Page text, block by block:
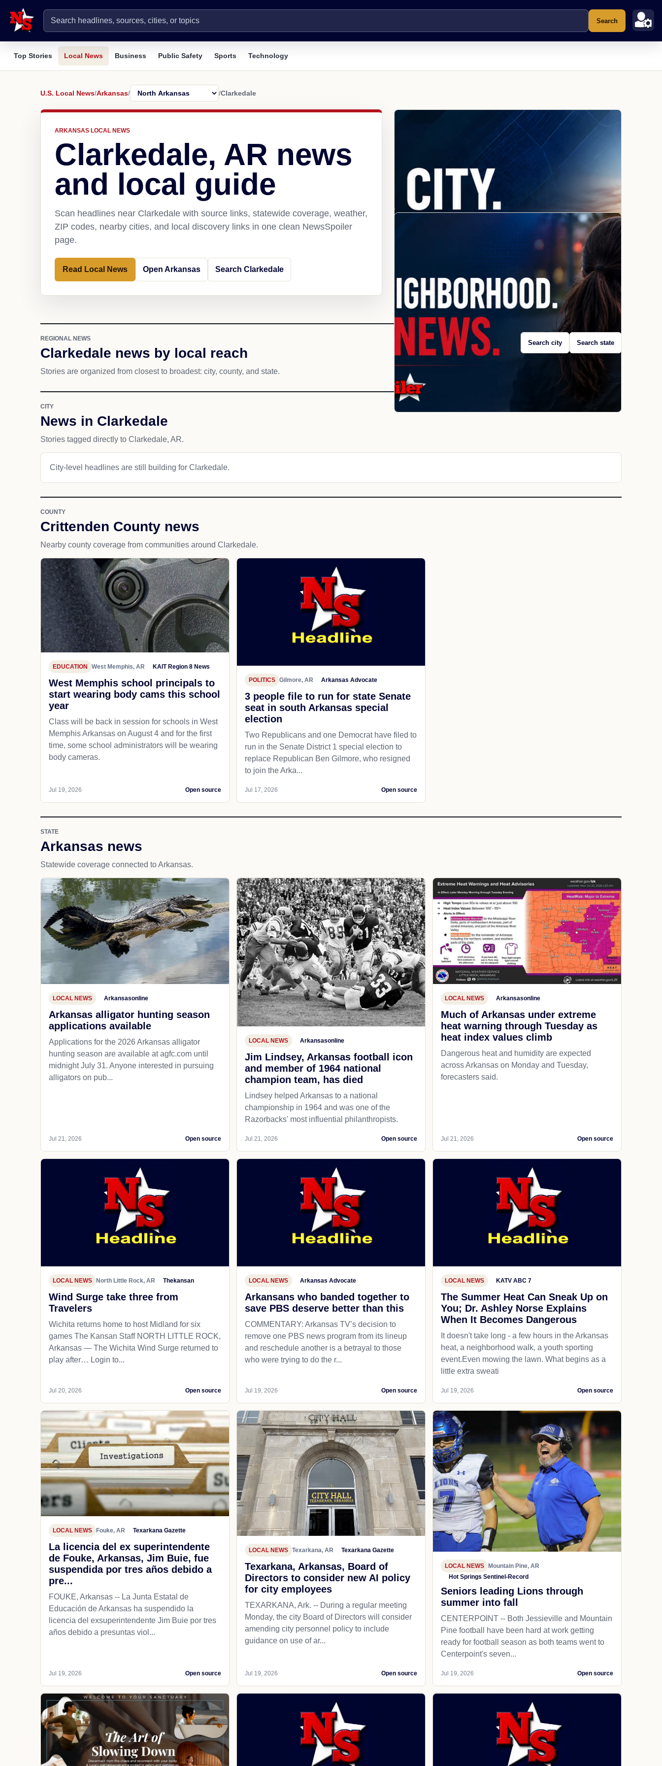
Search
Top Stories Local News Business Public Safety Sports Technology
U.S. Local News/Arkansas/ /Clarkedale
ARKANSAS LOCAL NEWS
Clarkedale, AR news
and local guide
Scan headlines near Clarkedale with source links, statewide coverage, weather,
ZIP codes, nearby cities, and local discovery links in one clean NewsSpoiler
page.
Read Local News Open Arkansas Search Clarkedale
REGIONAL NEWS
Clarkedale news by local reach
Stories are organized from closest to broadest: city, county, and state.
Search city Search state
CITY
News in Clarkedale
Stories tagged directly to Clarkedale, AR.
City-level headlines are still building for Clarkedale.
COUNTY
Crittenden County news
Nearby county coverage from communities around Clarkedale.
EDUCATION West Memphis, AR KAIT Region 8 News
West Memphis school principals to
start wearing body cams this school
year
Class will be back in session for schools in West
Memphis Arkansas on August 4 and for the first
time, some school administrators will be wearing
body cameras.
Jul 19, 2026 Open source
POLITICS Gilmore, AR Arkansas Advocate
3 people file to run for state Senate
seat in south Arkansas special
election
Two Republicans and one Democrat have filed to
run in the Senate District 1 special election to
replace Republican Ben Gilmore, who resigned
to join the Arka...
Jul 17, 2026 Open source
STATE
Arkansas news
Statewide coverage connected to Arkansas.
LOCAL NEWS Arkansasonline
Arkansas alligator hunting season
applications available
Applications for the 2026 Arkansas alligator
hunting season are available at agfc.com until
midnight July 31. Anyone interested in pursuing
alligators on pub...
Jul 21, 2026 Open source
LOCAL NEWS Arkansasonline
Jim Lindsey, Arkansas football icon
and member of 1964 national
champion team, has died
Lindsey helped Arkansas to a national
championship in 1964 and was one of the
Razorbacks' most influential philanthropists.
Jul 21, 2026 Open source
LOCAL NEWS Arkansasonline
Much of Arkansas under extreme
heat warning through Tuesday as
heat index values climb
Dangerous heat and humidity are expected
across Arkansas on Monday and Tuesday,
forecasters said.
Jul 21, 2026 Open source
LOCAL NEWS North Little Rock, AR Thekansan
Wind Surge take three from
Travelers
Wichita returns home to host Midland for six
games The Kansan Staff NORTH LITTLE ROCK,
Arkansas — The Wichita Wind Surge returned to
play after… Login to...
Jul 20, 2026 Open source
LOCAL NEWS Arkansas Advocate
Arkansans who banded together to
save PBS deserve better than this
COMMENTARY: Arkansas TV’s decision to
remove one PBS news program from its lineup
and reschedule another is a betrayal to those
who were trying to do the r...
Jul 19, 2026 Open source
LOCAL NEWS KATV ABC 7
The Summer Heat Can Sneak Up on
You; Dr. Ashley Norse Explains
When It Becomes Dangerous
It doesn't take long - a few hours in the Arkansas
heat, a neighborhood walk, a youth sporting
event.Even mowing the lawn. What begins as a
little extra sweati
Jul 19, 2026 Open source
LOCAL NEWS Fouke, AR Texarkana Gazette
La licencia del ex superintendente
de Fouke, Arkansas, Jim Buie, fue
suspendida por tres años debido a
pre...
FOUKE, Arkansas -- La Junta Estatal de
Educación de Arkansas ha suspendido la
licencia del exsuperintendente Jim Buie por tres
años debido a presuntas viol...
Jul 19, 2026 Open source
LOCAL NEWS Texarkana, AR Texarkana Gazette
Texarkana, Arkansas, Board of
Directors to consider new AI policy
for city employees
TEXARKANA, Ark. -- During a regular meeting
Monday, the city Board of Directors will consider
amending city personnel policy to include
guidance on use of ar...
Jul 19, 2026 Open source
LOCAL NEWS Mountain Pine, AR
Hot Springs Sentinel-Record
Seniors leading Lions through
summer into fall
CENTERPOINT -- Both Jessieville and Mountain
Pine football have been hard at work getting
ready for football season as both teams went to
Centerpoint's seven...
Jul 19, 2026 Open source